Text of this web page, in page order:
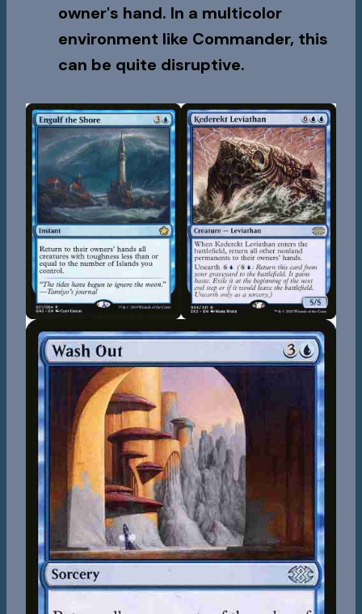
owner's hand. In a multicolor
environment like Commander, this
can be quite disruptive.